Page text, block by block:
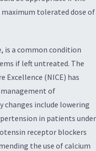
tolerated dose of
is a common condition
if left untreated. The
(NICE) has
of
changes include lowering
in patients under
receptor blockers
the use of calcium